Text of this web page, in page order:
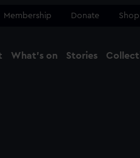
Membership Donate Shop
What's on Stories